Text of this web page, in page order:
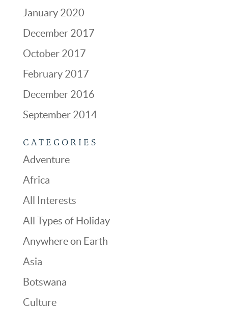
January 2020
December 2017
October 2017
February 2017
December 2016
September 2014
CATEGORIES
Adventure
Africa
All Interests
All Types of Holiday
Anywhere on Earth
Asia
Botswana
Culture